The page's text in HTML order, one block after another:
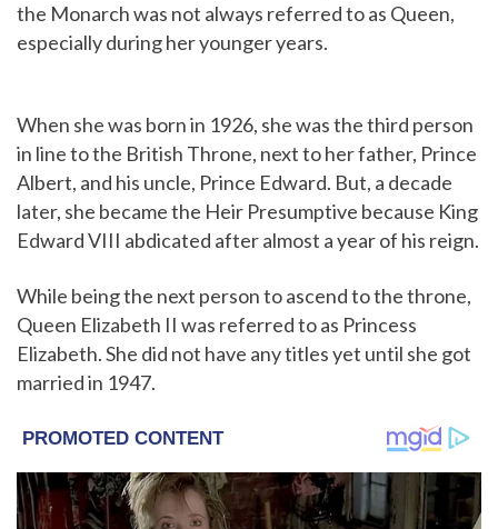
the Monarch was not always referred to as Queen,
especially during her younger years.
When she was born in 1926, she was the third person
in line to the British Throne, next to her father, Prince
Albert, and his uncle, Prince Edward. But, a decade
later, she became the Heir Presumptive because King
Edward VIII abdicated after almost a year of his reign.
While being the next person to ascend to the throne,
Queen Elizabeth II was referred to as Princess
Elizabeth. She did not have any titles yet until she got
married in 1947.